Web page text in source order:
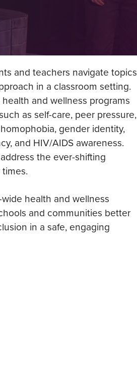
and teachers navigate topics
in a classroom setting.
health and wellness programs
as self-care, peer pressure,
gender identity,
and HIV/AIDS awareness.
the ever-shifting
health and wellness
and communities better
in a safe, engaging